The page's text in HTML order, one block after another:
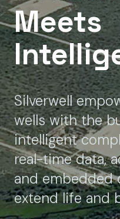
Meets
Silverwell
wells with the
intelligent
real-time data,
and embedded
extend life and